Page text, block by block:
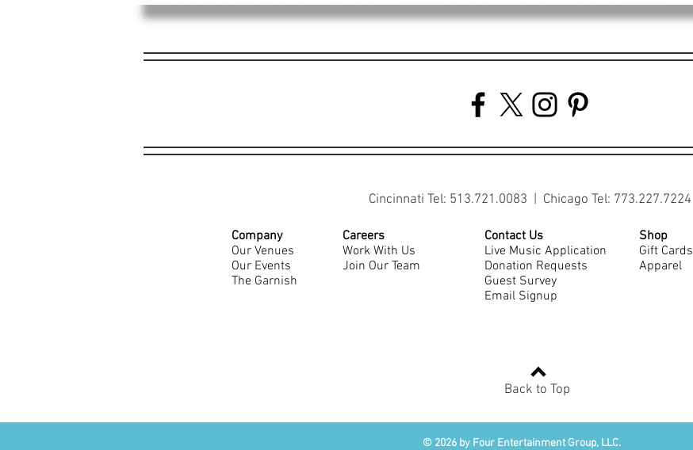
Cincinnati Tel: 513.721.0083 | Chicago Tel: 773.227.7224
Company
Our Venues
Our Events
The Garnish
Careers
Work With Us
Join Our Team
Contact Us
Live Music Application
Donation Requests
Guest Survey
Email Signup
Back to Top
Shop
Gift Cards
Apparel
© 2026 by Four Entertainment Group, LLC.